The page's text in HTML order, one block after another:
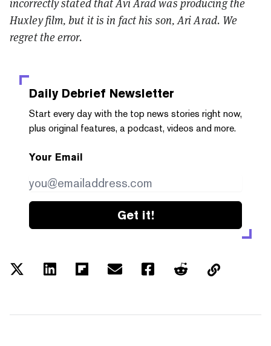
incorrectly stated that Avi Arad was producing the
Huxley film, but it is in fact his son, Ari Arad. We
regret the error.
Daily Debrief Newsletter
Start every day with the top news stories right now,
plus original features, a podcast, videos and more.
Your Email
Get it!